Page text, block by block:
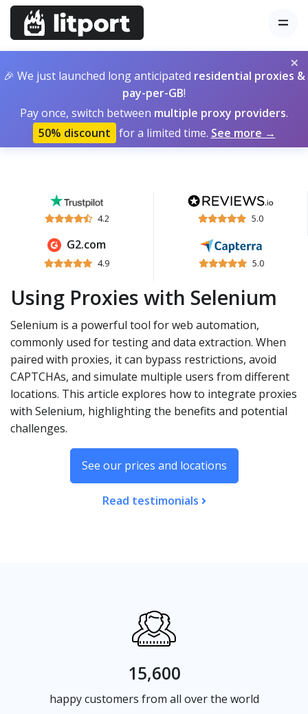
×
🎉 We just launched long anticipated residential proxies &
pay-per-GB!
Pay once, switch between multiple proxy providers.
50% discount for a limited time. See more →
4.2 5.0
G2.com
4.9 5.0
Using Proxies with Selenium
Selenium is a powerful tool for web automation,
commonly used for testing and data extraction. When
paired with proxies, it can bypass restrictions, avoid
CAPTCHAs, and simulate multiple users from different
locations. This article explores how to integrate proxies
with Selenium, highlighting the benefits and potential
challenges.
See our prices and locations
Read testimonials
15,600
happy customers from all over the world